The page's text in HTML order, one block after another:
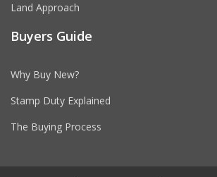
Land Approach
Buyers Guide
Why Buy New?
Stamp Duty Explained
The Buying Process